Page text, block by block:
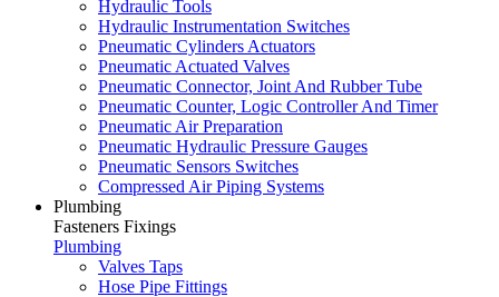
Hydraulic Tools
Hydraulic Instrumentation Switches
Pneumatic Cylinders Actuators
Pneumatic Actuated Valves
Pneumatic Connector, Joint And Rubber Tube
Pneumatic Counter, Logic Controller And Timer
Pneumatic Air Preparation
Pneumatic Hydraulic Pressure Gauges
Pneumatic Sensors Switches
Compressed Air Piping Systems
Plumbing
Fasteners Fixings
Plumbing
Valves Taps
Hose Pipe Fittings